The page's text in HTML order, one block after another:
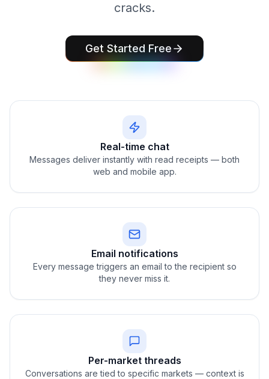
cracks.
Get Started Free
Real-time chat
Messages deliver instantly with read receipts — both
web and mobile app.
Email notifications
Every message triggers an email to the recipient so
they never miss it.
Per-market threads
Conversations are tied to specific markets — context is